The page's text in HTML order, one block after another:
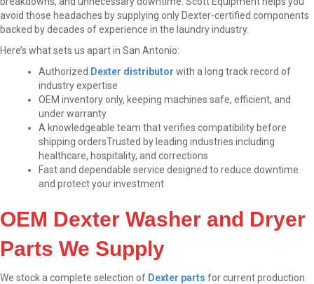
avoid those headaches by supplying only Dexter-certified components
backed by decades of experience in the laundry industry.
Here’s what sets us apart in San Antonio:
Authorized Dexter distributor with a long track record of
industry expertise
OEM inventory only, keeping machines safe, efficient, and
under warranty
A knowledgeable team that verifies compatibility before
shipping ordersTrusted by leading industries including
healthcare, hospitality, and corrections
Fast and dependable service designed to reduce downtime
and protect your investment
OEM Dexter Washer and Dryer
Parts We Supply
We stock a complete selection of Dexter parts for current production